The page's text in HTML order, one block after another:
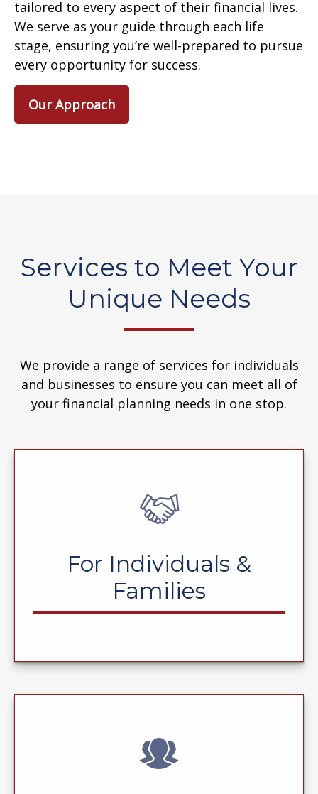
tailored to every aspect of their financial lives.
We serve as your guide through each life
stage, ensuring you’re well-prepared to pursue
every opportunity for success.
Our Approach
Services to Meet Your
Unique Needs
We provide a range of services for individuals
and businesses to ensure you can meet all of
your financial planning needs in one stop.
For Individuals &
Families